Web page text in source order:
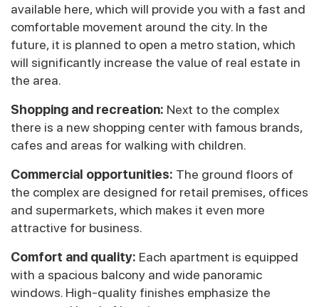
available here, which will provide you with a fast and
comfortable movement around the city. In the
future, it is planned to open a metro station, which
will significantly increase the value of real estate in
the area.
Shopping and recreation: Next to the complex
there is a new shopping center with famous brands,
cafes and areas for walking with children.
Commercial opportunities: The ground floors of
the complex are designed for retail premises, offices
and supermarkets, which makes it even more
attractive for business.
Comfort and quality: Each apartment is equipped
with a spacious balcony and wide panoramic
windows. High-quality finishes emphasize the